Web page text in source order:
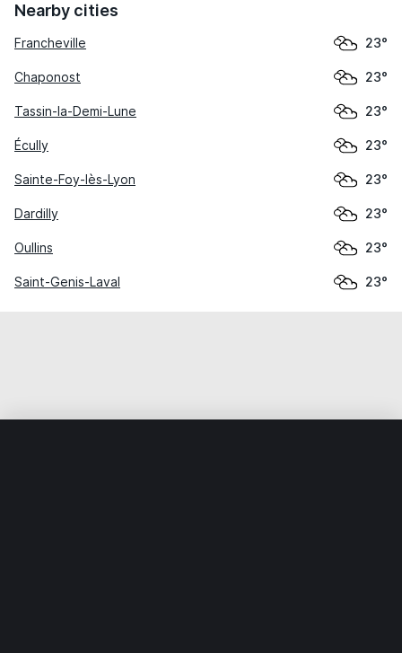
Nearby cities
Francheville 23°
Chaponost 23°
Tassin-la-Demi-Lune 23°
Écully 23°
Sainte-Foy-lès-Lyon 23°
Dardilly 23°
Oullins 23°
Saint-Genis-Laval 23°